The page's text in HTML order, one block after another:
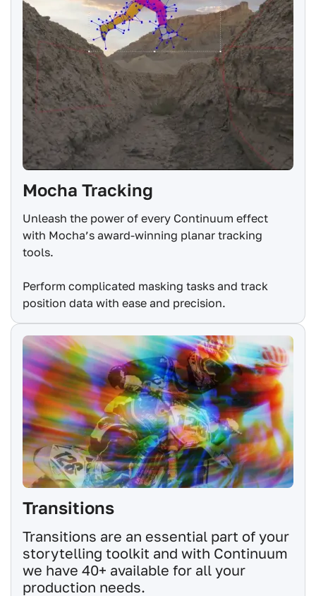
Mocha Tracking
Unleash the power of every Continuum effect
with Mocha’s award-winning planar tracking
tools.
Perform complicated masking tasks and track
position data with ease and precision.
Transitions
Transitions are an essential part of your
storytelling toolkit and with Continuum
we have 40+ available for all your
production needs.